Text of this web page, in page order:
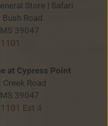
Store | Safari
Road
39047
at Cypress Point
Road
39047
Ext 4